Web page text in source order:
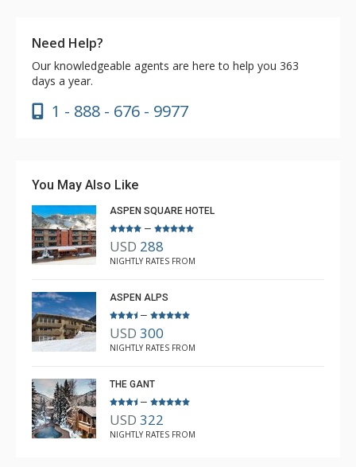
Need Help?
Our knowledgeable agents are here to help you 363
days a year.
1 - 888 - 676 - 9977
You May Also Like
ASPEN SQUARE HOTEL
–
USD 288
NIGHTLY RATES FROM
ASPEN ALPS
–
USD 300
NIGHTLY RATES FROM
THE GANT
–
USD 322
NIGHTLY RATES FROM